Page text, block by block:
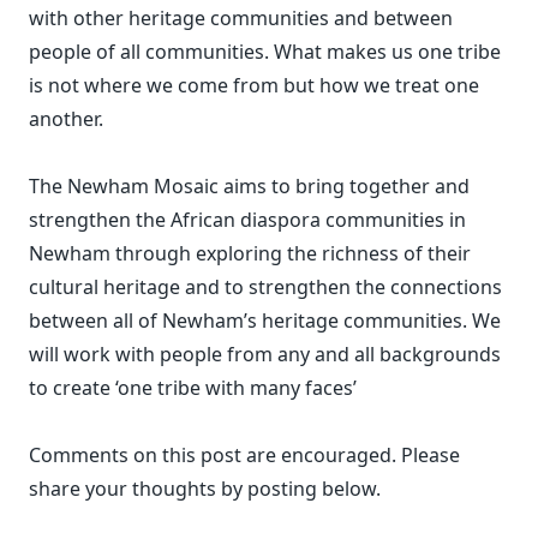
with other heritage communities and between
people of all communities. What makes us one tribe
is not where we come from but how we treat one
another.
The Newham Mosaic aims to bring together and
strengthen the African diaspora communities in
Newham through exploring the richness of their
cultural heritage and to strengthen the connections
between all of Newham’s heritage communities. We
will work with people from any and all backgrounds
to create ‘one tribe with many faces’
Comments on this post are encouraged. Please
share your thoughts by posting below.